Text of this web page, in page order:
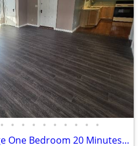
• • • • • • • • • •
Hudson River Hamlet Large One Bedroom 20 Minutes To Albany